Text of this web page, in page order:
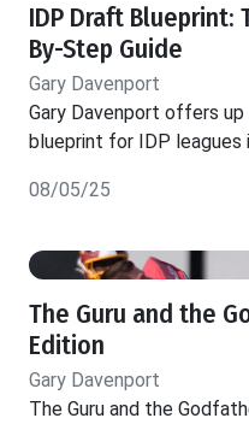
IDP Draft Blueprint:
By-Step Guide
Gary Davenport
Gary Davenport offers
blueprint for IDP leagues
08/05/25
The Guru and the
Edition
Gary Davenport
The Guru and the